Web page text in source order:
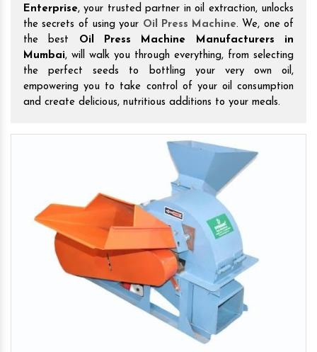
Enterprise, your trusted partner in oil extraction, unlocks
the secrets of using your Oil Press Machine. We, one of
the best Oil Press Machine Manufacturers in
Mumbai, will walk you through everything, from selecting
the perfect seeds to bottling your very own oil,
empowering you to take control of your oil consumption
and create delicious, nutritious additions to your meals.